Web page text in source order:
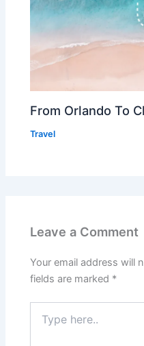
From Orlando To
Travel
Leave a Comment
Your email address will
fields are marked *
here..